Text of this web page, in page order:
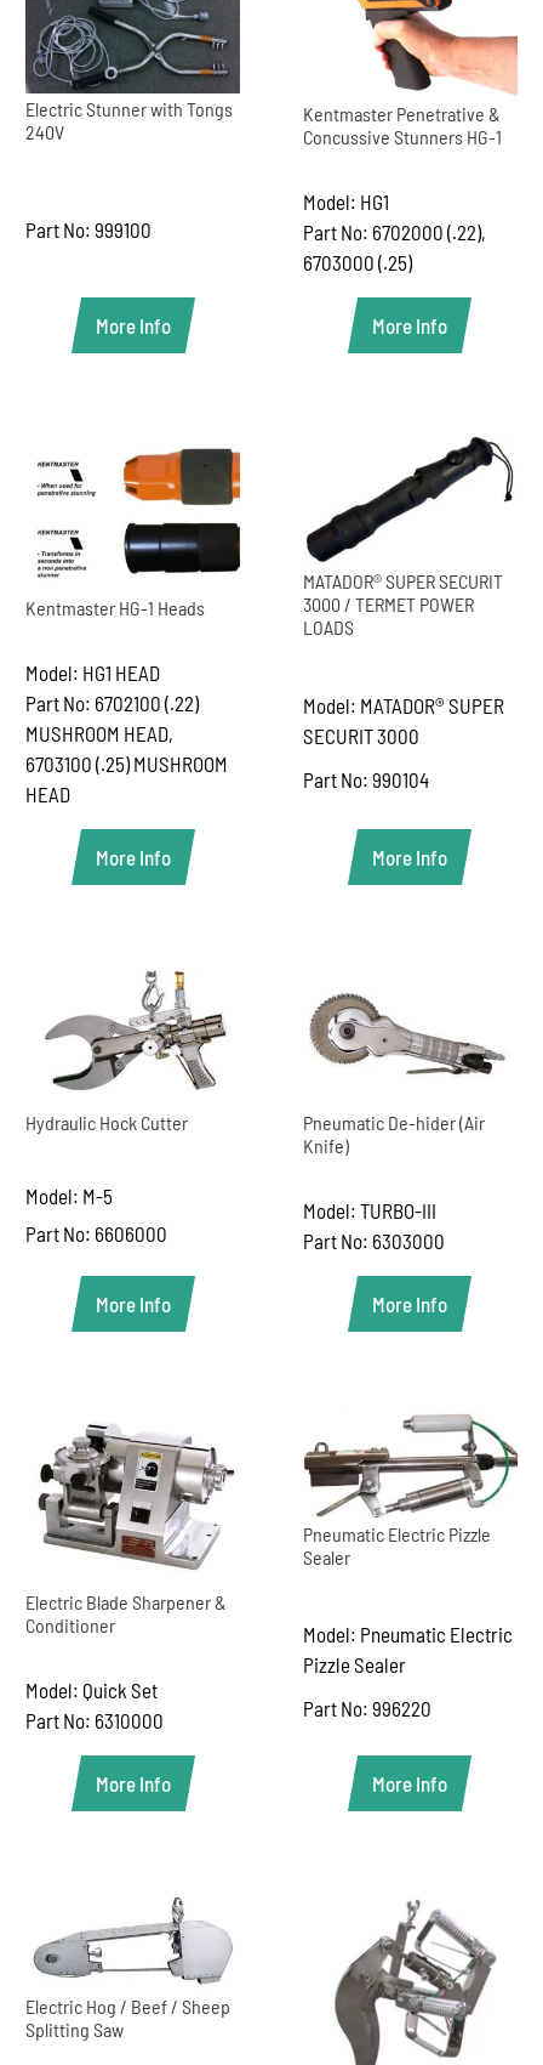
Electric Stunner with Tongs
240V
Part No: 999100
More Info
Kentmaster Penetrative &
Concussive Stunners HG-1
Model: HG1
Part No: 6702000 (.22),
6703000 (.25)
More Info
Kentmaster HG-1 Heads
Model: HG1 HEAD
Part No: 6702100 (.22)
MUSHROOM HEAD,
6703100 (.25) MUSHROOM
HEAD
More Info
MATADOR® SUPER SECURIT
3000 / TERMET POWER
LOADS
Model: MATADOR® SUPER
SECURIT 3000
Part No: 990104
More Info
Hydraulic Hock Cutter
Model: M-5
Part No: 6606000
More Info
Pneumatic De-hider (Air
Knife)
Model: TURBO-III
Part No: 6303000
More Info
Electric Blade Sharpener &
Conditioner
Model: Quick Set
Part No: 6310000
More Info
Pneumatic Electric Pizzle
Sealer
Model: Pneumatic Electric
Pizzle Sealer
Part No: 996220
More Info
Electric Hog / Beef / Sheep
Splitting Saw